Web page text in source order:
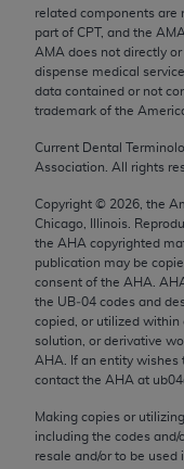
related components are
part of CPT, and the
AMA does not directly
dispense medical
data contained or not
trademark of the
Current Dental
Association. All rights
Copyright © 2026 , the
Chicago, Illinois.
the AHA copyrighted
publication may be
consent of the AHA
the UB‐04 codes and
copied, or utilized within
solution, or derivative
AHA . If an entity
contact the AHA at
Making copies or
including the codes and/
resale and/or to be used
which were
expense by the
AMA Plaza, 330
Chicago, IL
use, modify,
disclose these
bases and/or
rights restrictions
2007) and/or
provisions of FAR
FAR 52.227-19
and any
non-Department
AMA Disclaimer
CPT is provided
kind, either